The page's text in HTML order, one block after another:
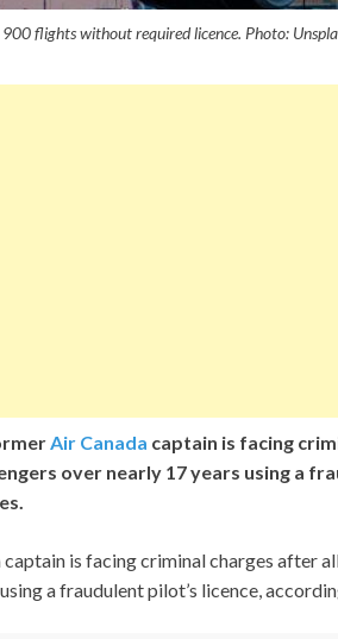
flights without required licence. Photo:
Air Canada captain is facing
over nearly 17 years using a
is facing criminal charges after
a fraudulent pilot’s licence,